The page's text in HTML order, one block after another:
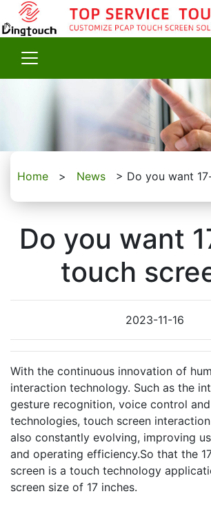
Home > News > Do you want 17-
Do you want
touch
2023-11-16
With the continuous innovation of
interaction technology. Such as the
gesture recognition, voice control
technologies, touch screen
also constantly evolving, improving
and operating efficiency.So that the
screen is a touch technology
screen size of 17 inches.